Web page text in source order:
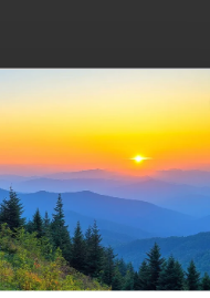
Book Now
Included